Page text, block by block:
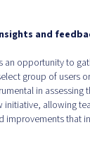
and
an opportunity to
group of users
in assessing
initiative, allowing
improvements that